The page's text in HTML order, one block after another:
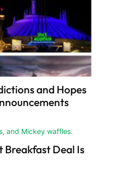
and Hopes
Breakfast Deal Is